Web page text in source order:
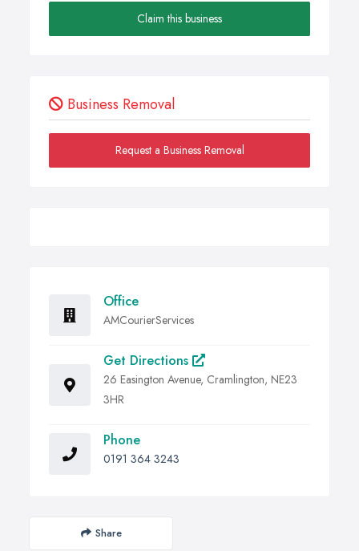
Claim this business
Business Removal
Request a Business Removal
Office
AMCourierServices
Get Directions
26 Easington Avenue, Cramlington, NE23
3HR
Phone
0191 364 3243
Share